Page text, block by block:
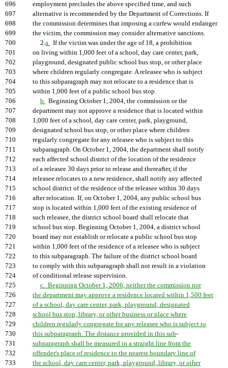
696
employment precludes the above specified time, and such
697
alternative is recommended by the Department of Corrections. If
698
the commission determines that imposing a curfew would endanger
699
the victim, the commission may consider alternative sanctions.
700
2.a. If the victim was under the age of 18, a prohibition
701
on living within 1,000 feet of a school, day care center, park,
702
playground, designated public school bus stop, or other place
703
where children regularly congregate. A releasee who is subject
704
to this subparagraph may not relocate to a residence that is
705
within 1,000 feet of a public school bus stop.
706
b. Beginning October 1, 2004, the commission or the
707
department may not approve a residence that is located within
708
1,000 feet of a school, day care center, park, playground,
709
designated school bus stop, or other place where children
710
regularly congregate for any releasee who is subject to this
711
subparagraph. On October 1, 2004, the department shall notify
712
each affected school district of the location of the residence
713
of a releasee 30 days prior to release and thereafter, if the
714
releasee relocates to a new residence, shall notify any affected
715
school district of the residence of the releasee within 30 days
716
after relocation. If, on October 1, 2004, any public school bus
717
stop is located within 1,000 feet of the existing residence of
718
such releasee, the district school board shall relocate that
719
school bus stop. Beginning October 1, 2004, a district school
720
board may not establish or relocate a public school bus stop
721
within 1,000 feet of the residence of a releasee who is subject
722
to this subparagraph. The failure of the district school board
723
to comply with this subparagraph shall not result in a violation
724
of conditional release supervision.
725
c. Beginning October 1, 2006, neither the commission nor
726
the department may approve a residence located within 1,500 feet
727
of a school, day care center, park, playground, designated
728
school bus stop, library, or other business or place where
729
children regularly congregate for any releasee who is subject to
730
this subparagraph. The distance provided in this sub-
731
subparagraph shall be measured in a straight line from the
732
offender's place of residence to the nearest boundary line of
733
the school, day care center, park, playground, library, or other